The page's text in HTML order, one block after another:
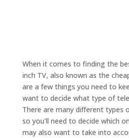
When it comes to finding the
inch TV, also known as the
are a few things you need to
want to decide what type of
There are many different types
so you'll need to decide which
may also want to take into